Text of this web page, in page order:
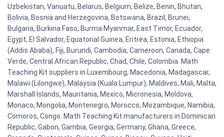
Uzbekistan, Vanuatu, Belarus, Belgium, Belize, Benin, Bhutan,
Bolivia, Bosnia and Herzegovina, Botswana, Brazil, Brunei,
Bulgaria, Burkina Faso, Burma Myanmar, East Timor, Ecuador,
Egypt, El Salvador, Equatorial Guinea, Eritrea, Estonia, Ethiopia
(Addis Ababa), Fiji, Burundi, Cambodia, Cameroon, Canada, Cape
Verde, Central African Republic, Chad, Chile, Colombia. Math
Teaching Kit suppliers in Luxembourg, Macedonia, Madagascar,
Malawi (Lilongwe), Malaysia (Kuala Lumpur), Maldives, Mali, Malta,
Marshall Islands, Mauritania, Mexico, Micronesia, Moldova,
Monaco, Mongolia, Montenegro, Morocco, Mozambique, Namibia,
Comoros, Congo. Math Teaching Kit manufacturers in Dominican
Republic, Gabon, Gambia, Georgia, Germany, Ghana, Greece,